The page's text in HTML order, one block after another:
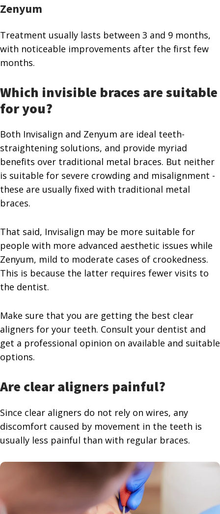
Zenyum
Treatment usually lasts between 3 and 9 months,
with noticeable improvements after the first few
months.
Which invisible braces are suitable
for you?
Both Invisalign and Zenyum are ideal teeth-
straightening solutions, and provide myriad
benefits over traditional metal braces. But neither
is suitable for severe crowding and misalignment -
these are usually fixed with traditional metal
braces.
That said, Invisalign may be more suitable for
people with more advanced aesthetic issues while
Zenyum, mild to moderate cases of crookedness.
This is because the latter requires fewer visits to
the dentist.
Make sure that you are getting the best clear
aligners for your teeth. Consult your dentist and
get a professional opinion on available and suitable
options.
Are clear aligners painful?
Since clear aligners do not rely on wires, any
discomfort caused by movement in the teeth is
usually less painful than with regular braces.